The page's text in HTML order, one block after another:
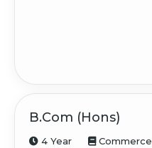
B.Com (Hons)
4 Year Commerce